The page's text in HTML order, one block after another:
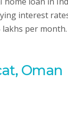
interest
per month.
Oman